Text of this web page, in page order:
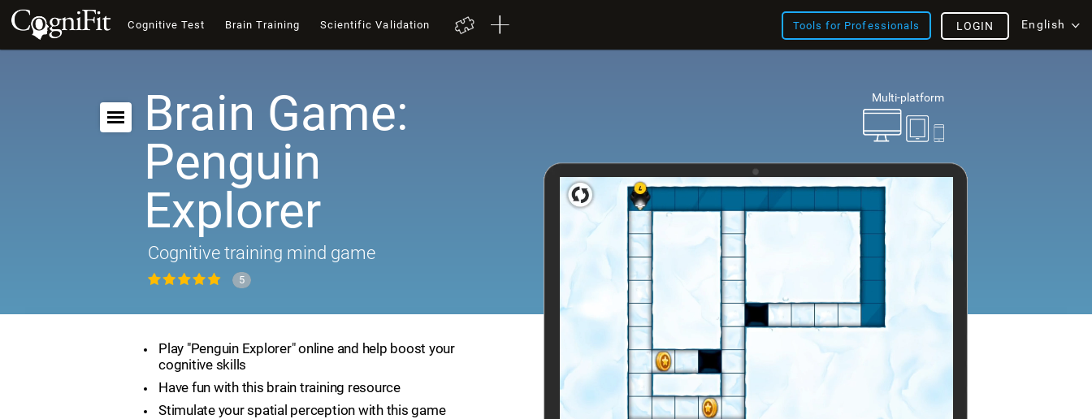
Cognitive Test Brain Training Scientific Validation Tools for Professionals English
LOGIN
Multi-platform
Brain Game:
Penguin
Explorer
Cognitive training mind game
5
Play "Penguin Explorer" online and help boost your
cognitive skills
Have fun with this brain training resource
Stimulate your spatial perception with this game